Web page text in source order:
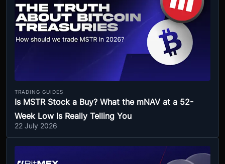
TRADING GUIDES
Is MSTR Stock a Buy? What the mNAV at a 52-
Week Low Is Really Telling You
22 July 2026